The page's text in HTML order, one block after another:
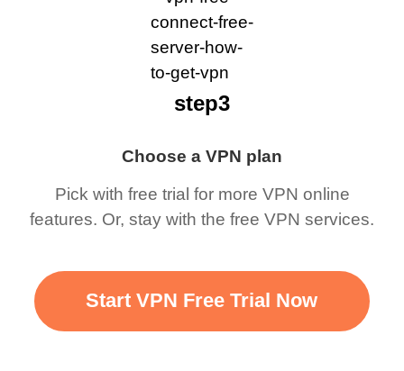
Choose a VPN plan
Pick with free trial for more VPN online
features. Or, stay with the free VPN services.
step3
Start VPN Free Trial Now